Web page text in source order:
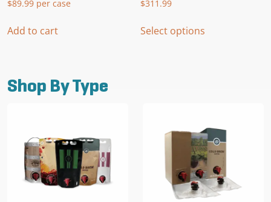
$89.99 per case
Add to cart
$311.99
Select options
be
chosen
on
the
product
Shop By Type